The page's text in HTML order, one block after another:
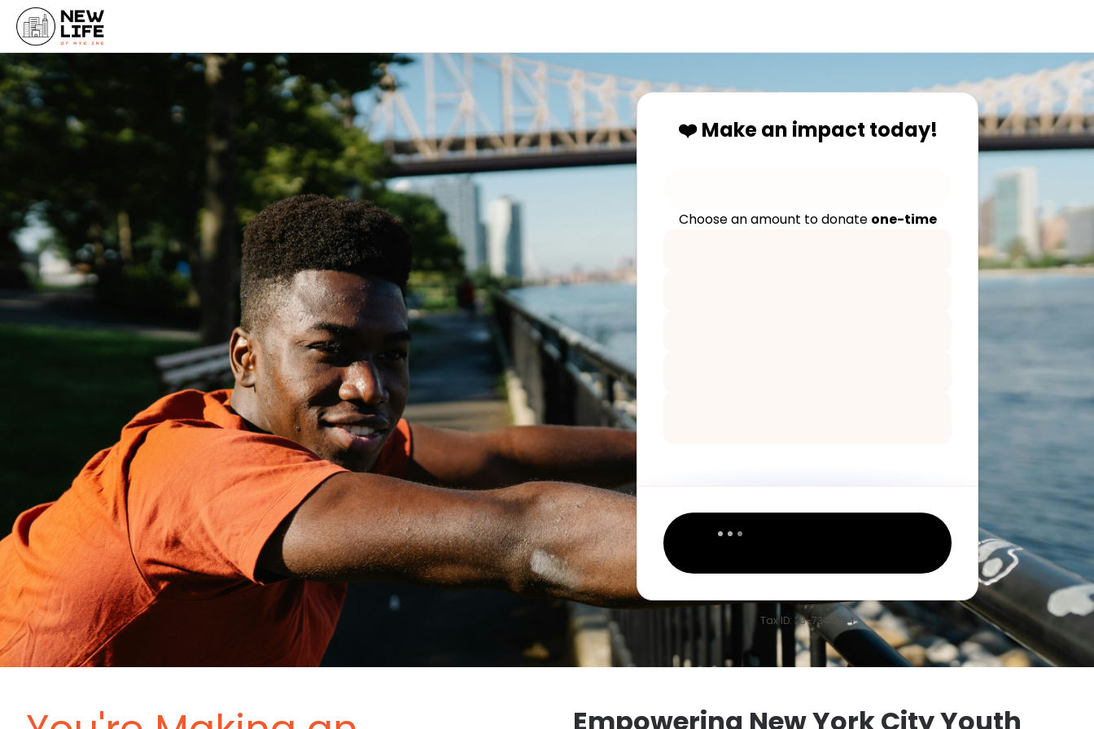
❤️ Make an impact today!
Choose an amount to donate one-time
Tax ID: 23-7344354
Empowering New York City Youth